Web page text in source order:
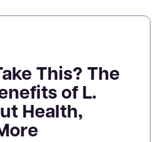
This? The
of L.
Health,